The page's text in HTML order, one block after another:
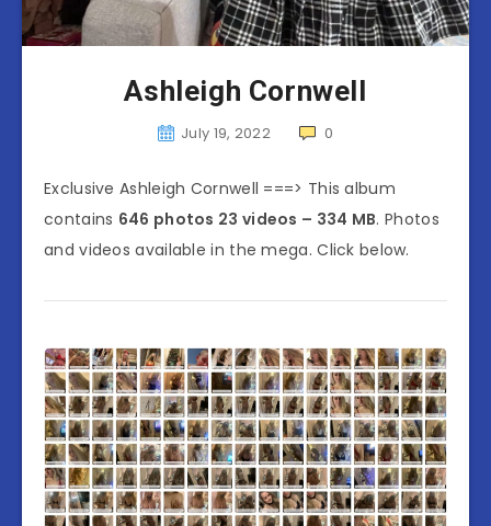
Ashleigh Cornwell
July 19, 2022 0
Exclusive Ashleigh Cornwell ===> This album
contains 646 photos 23 videos – 334 MB. Photos
and videos available in the mega. Click below.